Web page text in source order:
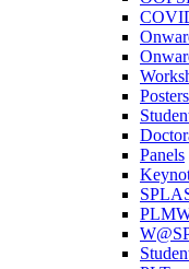
Posters
Panels